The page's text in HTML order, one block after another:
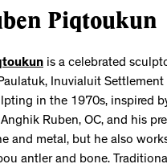
Piqtoukun
is a celebrated
Inuvialuit Settlement
in the 1970s, inspired
Ruben, OC, and his
and metal, but he also
antler and bone.